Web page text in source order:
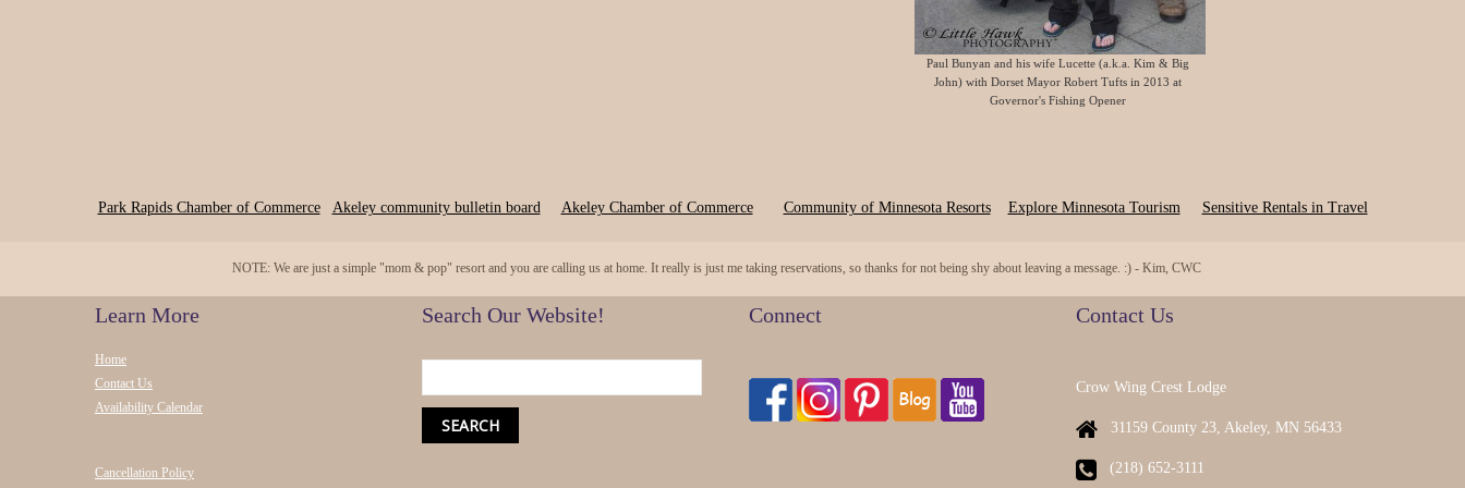
Paul Bunyan and his wife Lucette (a.k.a. Kim & Big
John) with Dorset Mayor Robert Tufts in 2013 at
Governor's Fishing Opener
Park Rapids Chamber of Commerce Akeley community bulletin board Akeley Chamber of Commerce Community of Minnesota Resorts Explore Minnesota Tourism Sensitive Rentals in Travel
NOTE: We are just a simple "mom & pop" resort and you are calling us at home. It really is just me taking reservations, so thanks for not being shy about leaving a message. :) - Kim, CWC
Learn More
Home
Contact Us
Availability Calendar
Cancellation Policy
Search Our Website! Connect Contact Us
Crow Wing Crest Lodge
31159 County 23, Akeley, MN 56433
(218) 652-3111